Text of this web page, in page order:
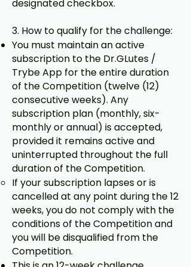
designated checkbox.
3. How to qualify for the challenge:
You must maintain an active
subscription to the Dr.GLutes /
Trybe App for the entire duration
of the Competition (twelve (12)
consecutive weeks). Any
subscription plan (monthly, six-
monthly or annual) is accepted,
provided it remains active and
uninterrupted throughout the full
duration of the Competition.
If your subscription lapses or is
cancelled at any point during the 12
weeks, you do not comply with the
conditions of the Competition and
you will be disqualified from the
Competition.